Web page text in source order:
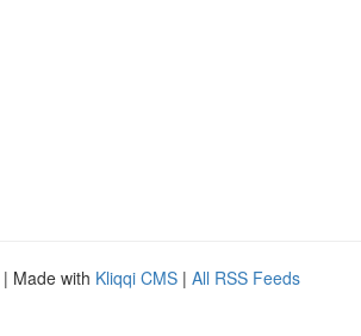
| Made with Kliqqi CMS | All RSS Feeds